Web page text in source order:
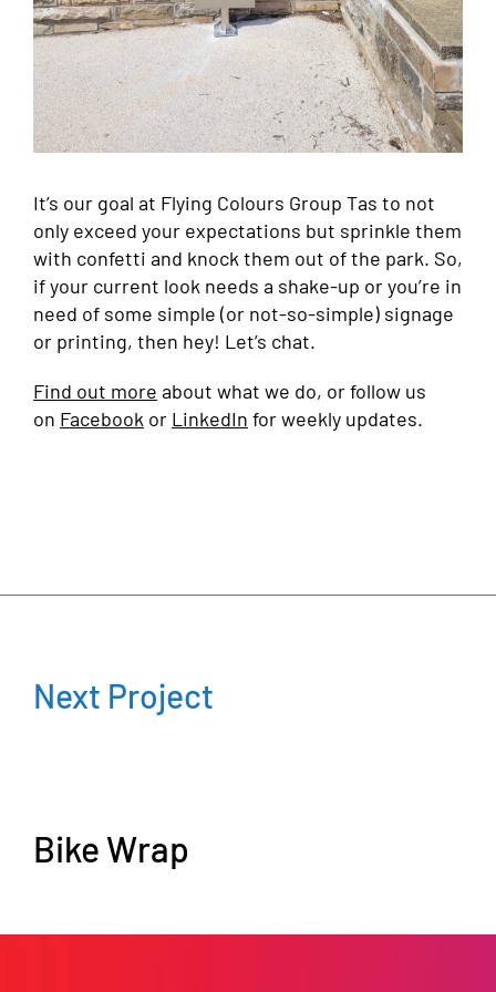
It’s our goal at Flying Colours Group Tas to not
only exceed your expectations but sprinkle them
with confetti and knock them out of the park. So,
if your current look needs a shake-up or you’re in
need of some simple (or not-so-simple) signage
or printing, then hey! Let’s chat.
Find out more about what we do, or follow us
on Facebook or LinkedIn for weekly updates.
Next Project
Bike Wrap